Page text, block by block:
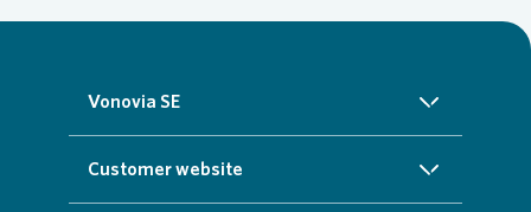
Vonovia SE
About us
Customer website